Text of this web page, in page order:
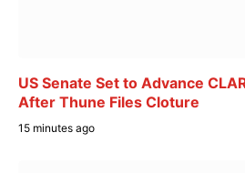
US Senate Set to Advance
After Thune Files Cloture
15 minutes ago